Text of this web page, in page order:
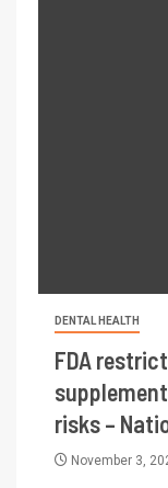
DENTAL HEALTH
FDA
risks –
November 3,